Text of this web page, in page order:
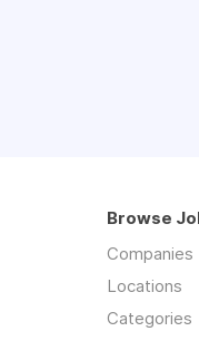
Browse
Companies
Locations
Categories